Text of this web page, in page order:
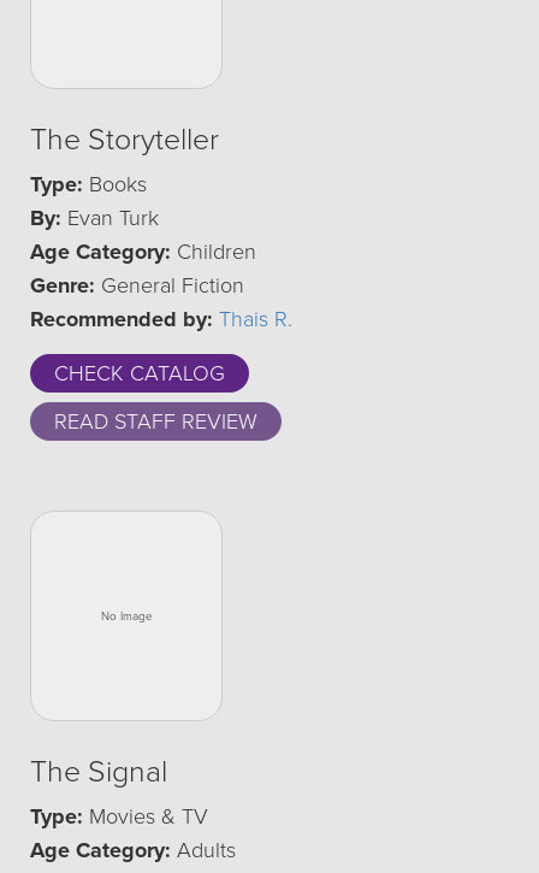
The Storyteller
Type: Books
By: Evan Turk
Age Category: Children
Genre: General Fiction
Recommended by: Thais R.
CHECK CATALOG
READ STAFF REVIEW
The Signal
Type: Movies & TV
Age Category: Adults